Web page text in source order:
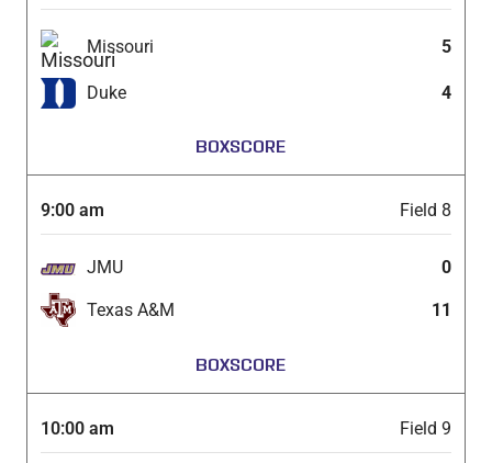
Missouri 5
Duke 4
BOXSCORE
9:00 am Field 8
JMU 0
Texas A&M 11
BOXSCORE
10:00 am Field 9